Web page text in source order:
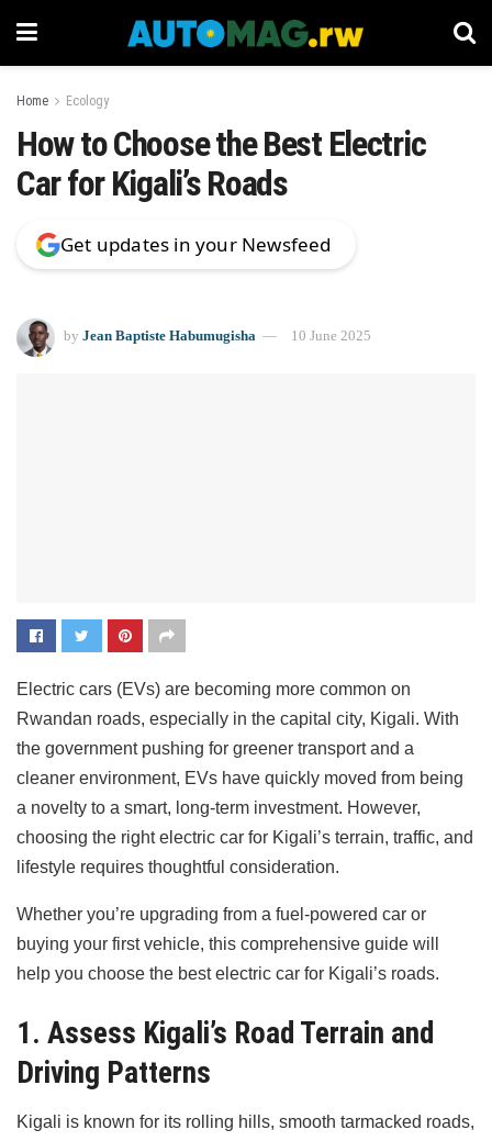
Home Ecology
How to Choose the Best Electric
Car for Kigali’s Roads
Get updates in your Newsfeed
by Jean Baptiste Habumugisha 10 June 2025
Electric cars (EVs) are becoming more common on
Rwandan roads, especially in the capital city, Kigali. With
the government pushing for greener transport and a
cleaner environment, EVs have quickly moved from being
a novelty to a smart, long-term investment. However,
choosing the right electric car for Kigali’s terrain, traffic, and
lifestyle requires thoughtful consideration.
Whether you’re upgrading from a fuel-powered car or
buying your first vehicle, this comprehensive guide will
help you choose the best electric car for Kigali’s roads.
1. Assess Kigali’s Road Terrain and
Driving Patterns
Kigali is known for its rolling hills, smooth tarmacked roads,